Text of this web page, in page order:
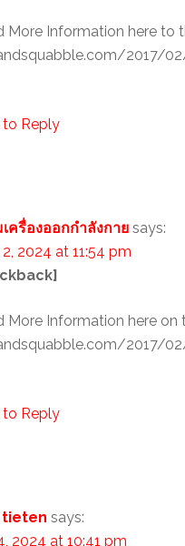
More Information here to
2017/
to Reply
ครื่องออกกำลังกาย says:
2, 2024 at 11:54 pm
More Information here on
2017/
to Reply
says:
2024 at 10:41 pm